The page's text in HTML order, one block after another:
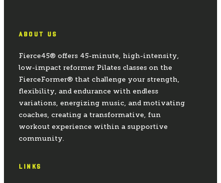
ABOUT US
Fierce45® offers 45-minute, high-intensity,
low-impact reformer Pilates classes on the
FierceFormer® that challenge your strength,
flexibility, and endurance with endless
variations, energizing music, and motivating
coaches, creating a transformative, fun
workout experience within a supportive
community.
LINKS